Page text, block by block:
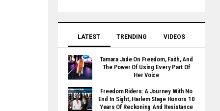
LATEST TRENDING VIDEOS
Tamara Jade On Freedom, Faith, And
The Power Of Using Every Part Of
Her Voice
Freedom Riders: A Journey With No
End In Sight, Harlem Stage Honors 10
Years Of Reckoning And Resistance